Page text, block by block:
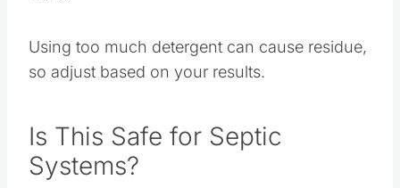
Using too much detergent can cause residue,
Is This Safe for Septic